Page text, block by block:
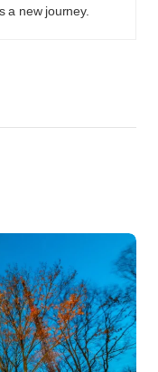
a new journey.